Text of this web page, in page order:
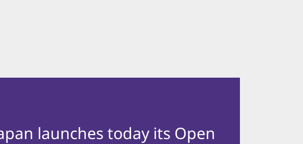
launches today its Open